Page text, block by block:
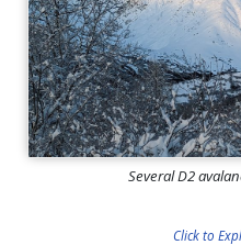
Several D2
Click to